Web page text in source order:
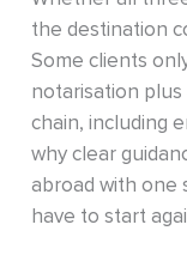
the destination
Some clients
notarisation
chain, including
why clear
abroad with one
have to start